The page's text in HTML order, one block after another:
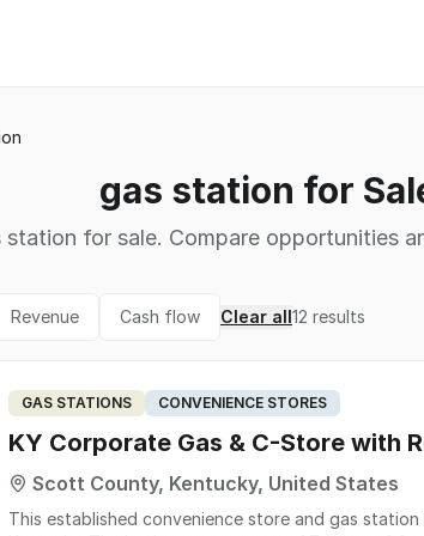
gas station for
station for sale. Compare opportunities
Revenue Cash flow Clear all12 results
GAS STATIONS CONVENIENCE STORES
KY Corporate Gas & C-Store with
Scott County, Kentucky, United States
This established convenience store and gas